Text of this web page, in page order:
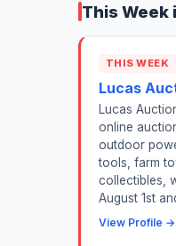
This Week
THIS WEEK
Lucas
Lucas
online
outdoor
tools, farm
collectibles,
August 1st
View Profile →